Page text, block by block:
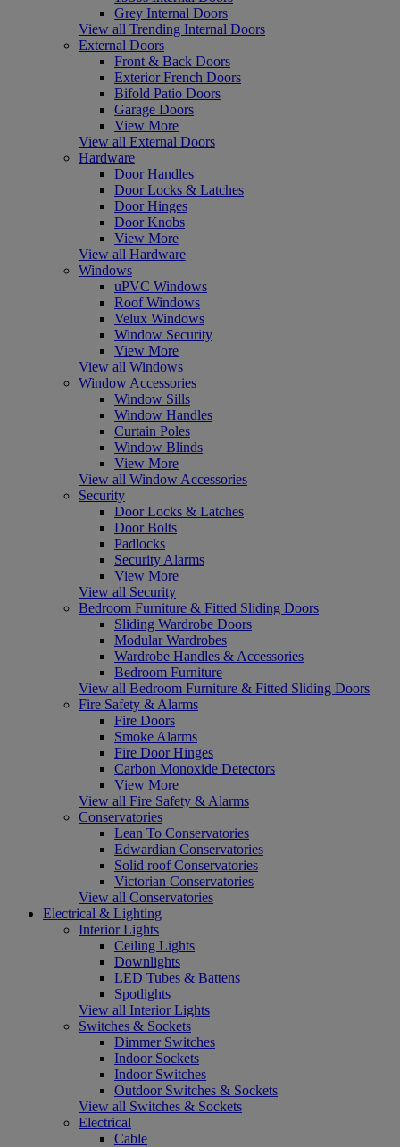
Grey Internal Doors
View all Trending Internal Doors
External Doors
Front & Back Doors
Exterior French Doors
Bifold Patio Doors
Garage Doors
View More
View all External Doors
Hardware
Door Handles
Door Locks & Latches
Door Hinges
Door Knobs
View More
View all Hardware
Windows
uPVC Windows
Roof Windows
Velux Windows
Window Security
View More
View all Windows
Window Accessories
Window Sills
Window Handles
Curtain Poles
Window Blinds
View More
View all Window Accessories
Security
Door Locks & Latches
Door Bolts
Padlocks
Security Alarms
View More
View all Security
Bedroom Furniture & Fitted Sliding Doors
Sliding Wardrobe Doors
Modular Wardrobes
Wardrobe Handles & Accessories
Bedroom Furniture
View all Bedroom Furniture & Fitted Sliding Doors
Fire Safety & Alarms
Fire Doors
Smoke Alarms
Fire Door Hinges
Carbon Monoxide Detectors
View More
View all Fire Safety & Alarms
Conservatories
Lean To Conservatories
Edwardian Conservatories
Solid roof Conservatories
Victorian Conservatories
View all Conservatories
Electrical & Lighting
Interior Lights
Ceiling Lights
Downlights
LED Tubes & Battens
Spotlights
View all Interior Lights
Switches & Sockets
Dimmer Switches
Indoor Sockets
Indoor Switches
Outdoor Switches & Sockets
View all Switches & Sockets
Electrical
Cable